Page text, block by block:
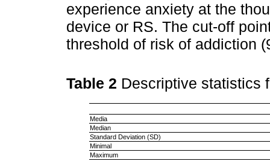
experience anxiety at the
device or RS. The cut-off
threshold of risk of addiction
Table 2 Descriptive statistics
Media
Median
Standard Deviation (SD)
Minimal
Maximum